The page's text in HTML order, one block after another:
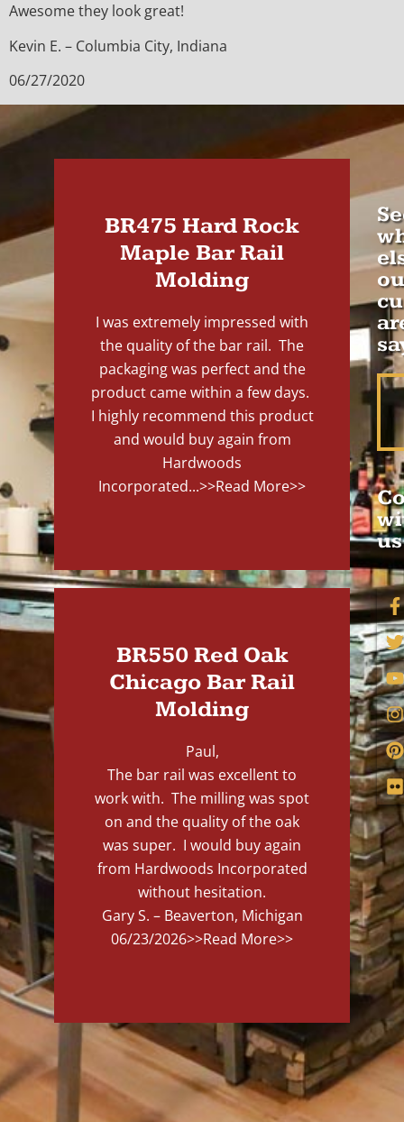
Awesome they look great!
Kevin E. – Columbia City, Indiana
06/27/2020
BR475 Hard Rock
Maple Bar Rail
Molding
I was extremely impressed with
the quality of the bar rail. The
packaging was perfect and the
product came within a few days.
I highly recommend this product
and would buy again from
Hardwoods
Incorporated...>>Read More>>
BR550 Red Oak
Chicago Bar Rail
Molding
Paul,
The bar rail was excellent to
work with. The milling was spot
on and the quality of the oak
was super. I would buy again
from Hardwoods Incorporated
without hesitation.
Gary S. – Beaverton, Michigan
06/23/2026>>Read More>>
us